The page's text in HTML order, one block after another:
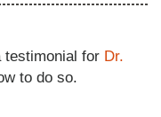
testimonial for Dr.
to do so.